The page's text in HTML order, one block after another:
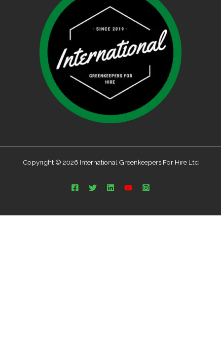
Copyright © 2026 International Greenkeepers For Hire Ltd